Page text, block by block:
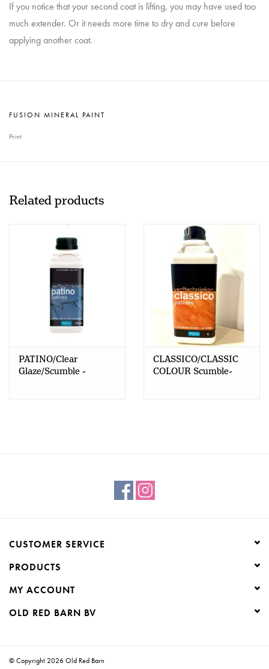
If you notice that your second coat is lifting, you may have used too
much extender. Or it needs more time to dry and cure before
applying another coat.
FUSION MINERAL PAINT
Print
Related products
PATINO/Clear
Glaze/Scumble -
CLASSICO/CLASSIC
COLOUR Scumble-
CUSTOMER SERVICE
PRODUCTS
MY ACCOUNT
OLD RED BARN BV
© Copyright 2026 Old Red Barn